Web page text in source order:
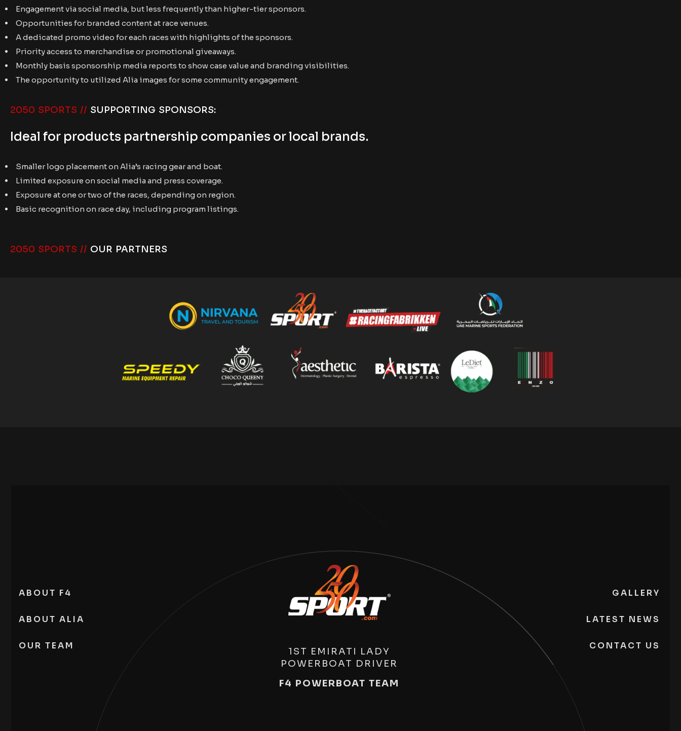
Engagement via social media, but less frequently than higher-tier sponsors.
Opportunities for branded content at race venues.
A dedicated promo video for each races with highlights of the sponsors.
Priority access to merchandise or promotional giveaways.
Monthly basis sponsorship media reports to show case value and branding visibilities.
The opportunity to utilized Alia images for some community engagement.
2050 SPORTS // SUPPORTING SPONSORS:
Ideal for products partnership companies or local brands.
Smaller logo placement on Alia’s racing gear and boat.
Limited exposure on social media and press coverage.
Exposure at one or two of the races, depending on region.
Basic recognition on race day, including program listings.
2050 SPORTS // OUR PARTNERS
ABOUT F4
ABOUT ALIA
OUR TEAM
1ST EMIRATI LADY
POWERBOAT DRIVER
F4 POWERBOAT TEAM
GALLERY
LATEST NEWS
CONTACT US